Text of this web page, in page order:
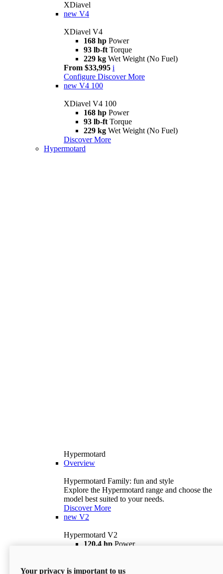
XDiavel
new V4
XDiavel V4
168 hp Power
93 lb-ft Torque
229 kg Wet Weight (No Fuel)
From $33,995 i
Configure Discover More
new V4 100
XDiavel V4 100
168 hp Power
93 lb-ft Torque
229 kg Wet Weight (No Fuel)
Discover More
Hypermotard
Hypermotard
Overview
Hypermotard Family: fun and style
Explore the Hypermotard range and choose the
model best suited to your needs.
Discover More
new V2
Hypermotard V2
120,4 hp Power
$18,895 i
Your privacy is important to us